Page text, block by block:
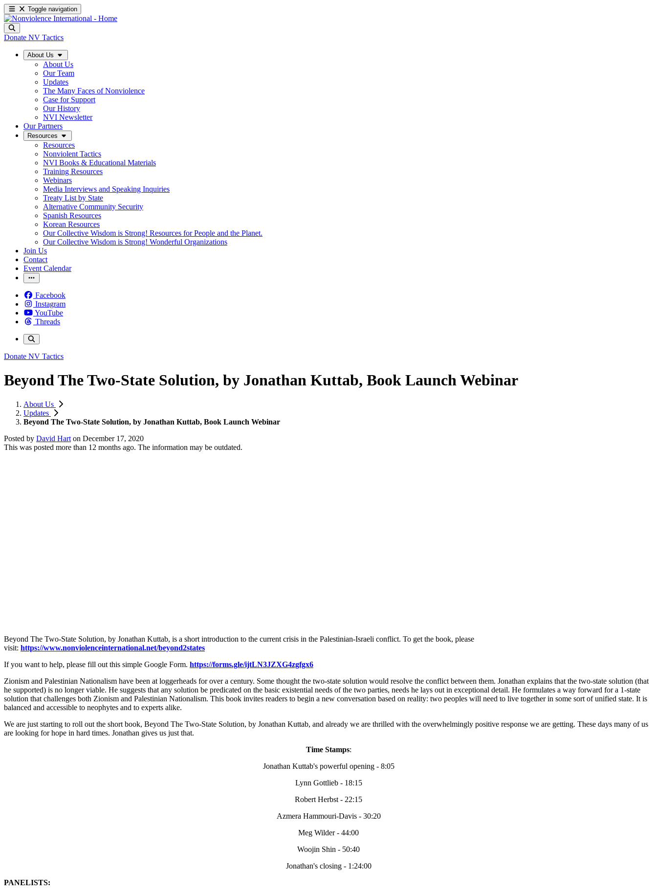
Toggle navigation
Donate NV Tactics
About Us
About Us
Our Team
Updates
The Many Faces of Nonviolence
Case for Support
Our History
NVI Newsletter
Our Partners
Resources
Resources
Nonviolent Tactics
NVI Books & Educational Materials
Training Resources
Webinars
Media Interviews and Speaking Inquiries
Treaty List by State
Alternative Community Security
Spanish Resources
Korean Resources
Our Collective Wisdom is Strong! Resources for People and the Planet.
Our Collective Wisdom is Strong! Wonderful Organizations
Join Us
Contact
Event Calendar
Facebook
Instagram
YouTube
Threads
Donate NV Tactics
Beyond The Two-State Solution, by Jonathan Kuttab, Book Launch Webinar
About Us
Updates
Beyond The Two-State Solution, by Jonathan Kuttab, Book Launch Webinar
Posted by David Hart on December 17, 2020
This was posted more than 12 months ago. The information may be outdated.
Beyond The Two-State Solution, by Jonathan Kuttab, is a short introduction to the current crisis in the Palestinian-Israeli conflict. To get the book, please
visit: https://www.nonviolenceinternational.net/beyond2states
If you want to help, please fill out this simple Google Form. https://forms.gle/ijtLN3JZXG4zgfgx6
Zionism and Palestinian Nationalism have been at loggerheads for over a century. Some thought the two-state solution would resolve the conflict between them. Jonathan explains that the two-state solution (that
he supported) is no longer viable. He suggests that any solution be predicated on the basic existential needs of the two parties, needs he lays out in exceptional detail. He formulates a way forward for a 1-state
solution that challenges both Zionism and Palestinian Nationalism. This book invites readers to begin a new conversation based on reality: two peoples will need to live together in some sort of unified state. It is
balanced and accessible to neophytes and to experts alike.
We are just starting to roll out the short book, Beyond The Two-State Solution, by Jonathan Kuttab, and already we are thrilled with the overwhelmingly positive response we are getting. These days many of us
are looking for hope in hard times. Jonathan gives us just that.
Time Stamps:
Jonathan Kuttab's powerful opening - 8:05
Lynn Gottlieb - 18:15
Robert Herbst - 22:15
Azmera Hammouri-Davis - 30:20
Meg Wilder - 44:00
Woojin Shin - 50:40
Jonathan's closing - 1:24:00
PANELISTS: